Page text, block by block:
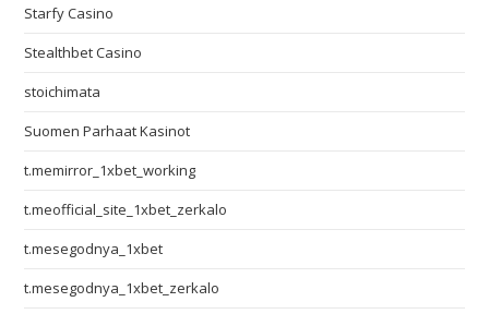
Starfy Casino
Stealthbet Casino
stoichimata
Suomen Parhaat Kasinot
t.memirror_1xbet_working
t.meofficial_site_1xbet_zerkalo
t.mesegodnya_1xbet
t.mesegodnya_1xbet_zerkalo